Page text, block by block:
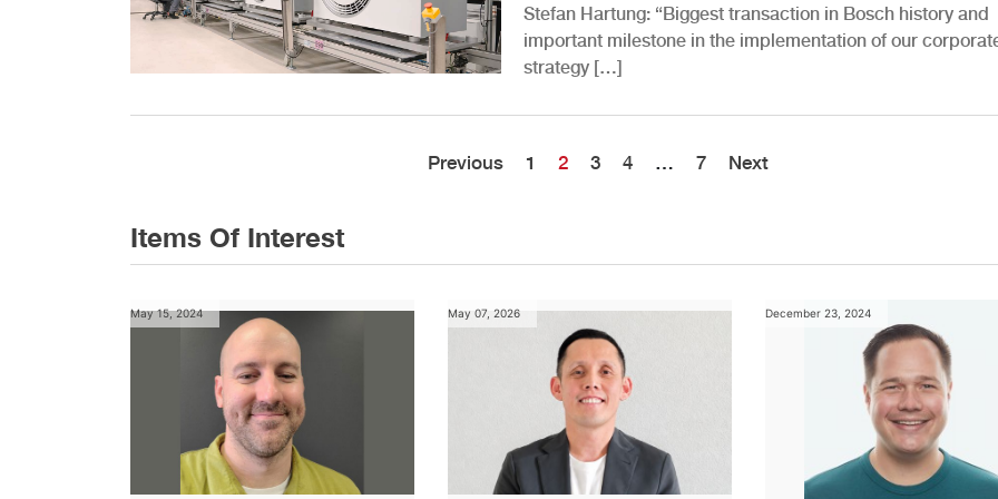
Stefan Hartung: “Biggest transaction in Bosch history and
important milestone in the implementation of our
strategy […]
Previous 1 2 3 4 … 7 Next
Items Of Interest
May 15, 2024 May 07, 2026 December 23, 2024